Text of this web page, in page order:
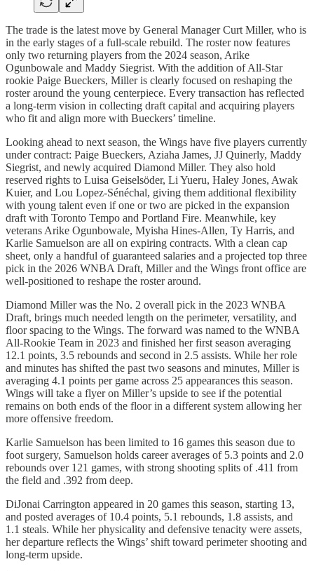
The trade is the latest move by General Manager Curt Miller, who is
in the early stages of a full-scale rebuild. The roster now features
only two returning players from the 2024 season, Arike
Ogunbowale and Maddy Siegrist. With the addition of All-Star
rookie Paige Bueckers, Miller is clearly focused on reshaping the
roster around the young centerpiece. Every transaction has reflected
a long-term vision in collecting draft capital and acquiring players
who fit and align more with Bueckers’ timeline.
Looking ahead to next season, the Wings have five players currently
under contract: Paige Bueckers, Aziaha James, JJ Quinerly, Maddy
Siegrist, and newly acquired Diamond Miller. They also hold
reserved rights to Luisa Geiselsöder, Li Yueru, Haley Jones, Awak
Kuier, and Lou Lopez-Sénéchal, giving them additional flexibility
with young talent even if one or two are picked in the expansion
draft with Toronto Tempo and Portland Fire. Meanwhile, key
veterans Arike Ogunbowale, Myisha Hines-Allen, Ty Harris, and
Karlie Samuelson are all on expiring contracts. With a clean cap
sheet, only a handful of guaranteed salaries and a projected top three
pick in the 2026 WNBA Draft, Miller and the Wings front office are
well-positioned to reshape the roster around.
Diamond Miller was the No. 2 overall pick in the 2023 WNBA
Draft, brings much needed length on the perimeter, versatility, and
floor spacing to the Wings. The forward was named to the WNBA
All-Rookie Team in 2023 and finished her first season averaging
12.1 points, 3.5 rebounds and second in 2.5 assists. While her role
and minutes has shifted the past two seasons and minutes, Miller is
averaging 4.1 points per game across 25 appearances this season.
Wings will take a flyer on Miller’s upside to see if the potential
remains on both ends of the floor in a different system allowing her
more offensive freedom.
Karlie Samuelson has been limited to 16 games this season due to
foot surgery, Samuelson holds career averages of 5.3 points and 2.0
rebounds over 121 games, with strong shooting splits of .411 from
the field and .392 from deep.
DiJonai Carrington appeared in 20 games this season, starting 13,
and posted averages of 10.4 points, 5.1 rebounds, 1.8 assists, and
1.1 steals. While her physicality and defensive tenacity were assets,
her departure reflects the Wings’ shift toward perimeter shooting and
long-term upside.